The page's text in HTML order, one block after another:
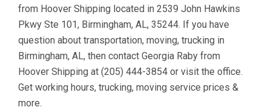
from Hoover Shipping located in 2539 John Hawkins
Pkwy Ste 101, Birmingham, AL, 35244. If you have
question about transportation, moving, trucking in
Birmingham, AL, then contact Georgia Raby from
Hoover Shipping at (205) 444-3854 or visit the office.
Get working hours, trucking, moving service prices &
more.